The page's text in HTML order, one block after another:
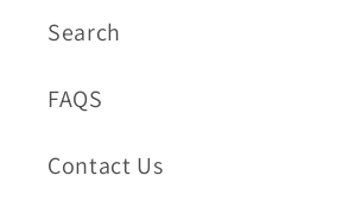
Search
FAQS
Contact Us